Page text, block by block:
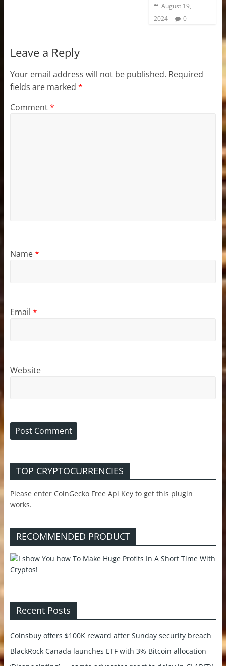
August 19,
2024
0
Leave a Reply
Your email address will not be published. Required
fields are marked *
Comment*
Name*
Email *
Website
TOP CRYPTOCURRENCIES
Please enter CoinGecko Free Api Key to get this plugin
works.
RECOMMENDED PRODUCT
Recent Posts
Coinsbuy offers $100K reward after Sunday security breach
BlackRock Canada launches ETF with 3% Bitcoin allocation